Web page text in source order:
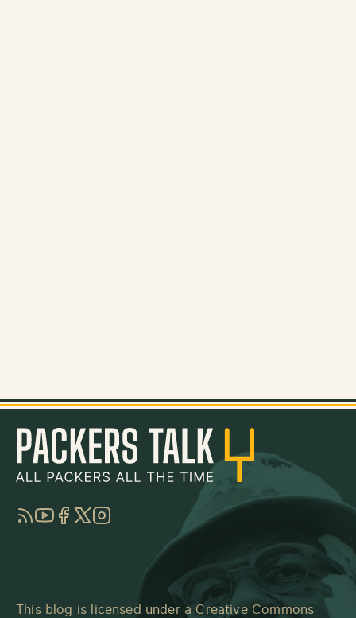
RSSYouTube
Facebook
TwitterInstagram
This blog is licensed under a Creative Commons